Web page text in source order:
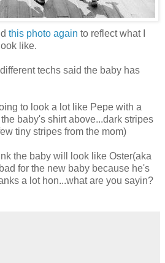
this photo again to reflect what I
like.
techs said the baby has
to look a lot like Pepe with a
baby's shirt above...dark stripes
tiny stripes from the mom)
the baby will look like Oster(aka
for the new baby because he's
a lot hon...what are you sayin?